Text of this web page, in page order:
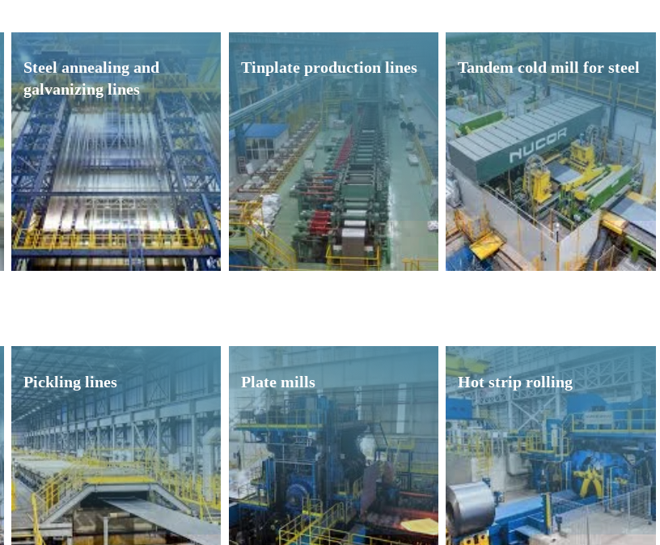
Steel annealing and
galvanizing lines
Tinplate production lines Tandem cold mill for steel
Pickling lines Plate mills Hot strip rolling